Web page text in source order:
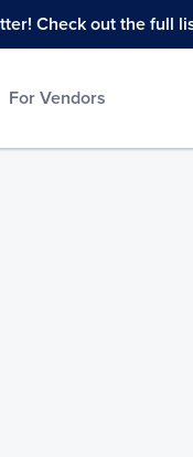
Check out the full
For Vendors